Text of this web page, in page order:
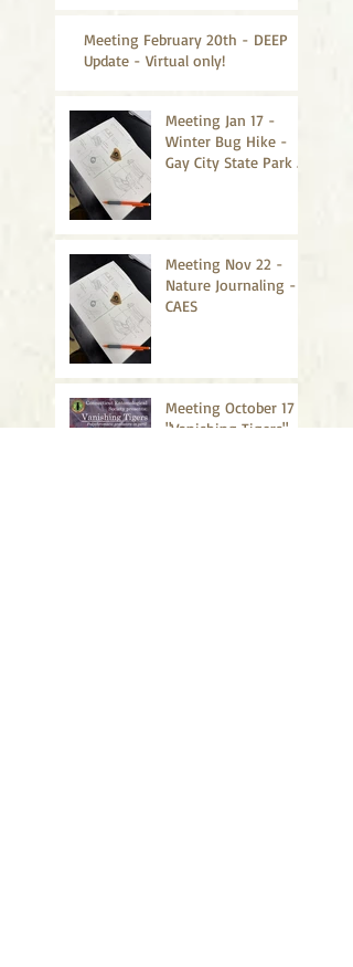
Meeting February 20th - DEEP
Update - Virtual only!
Meeting Jan 17 -
Winter Bug Hike -
Gay City State Park -
Meeting Nov 22 -
Nature Journaling -
CAES
Meeting October 17 -
"Vanishing Tigers" -